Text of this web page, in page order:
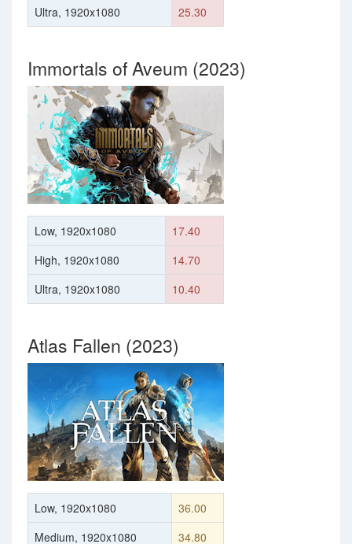
Ultra, 1920x1080
25.30
Immortals of Aveum (2023)
Low, 1920x1080
17.40
High, 1920x1080
14.70
Ultra, 1920x1080
10.40
Atlas Fallen (2023)
Low, 1920x1080
36.00
Medium, 1920x1080
34.80